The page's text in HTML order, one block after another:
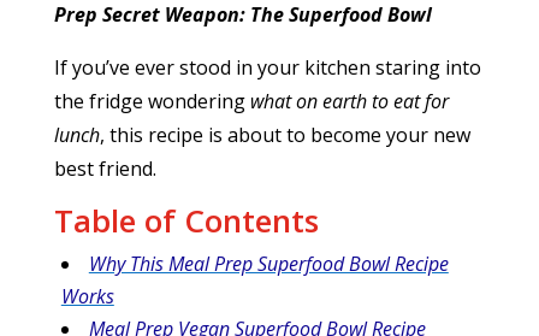
Prep Secret Weapon: The Superfood Bowl
If you’ve ever stood in your kitchen staring into
the fridge wondering what on earth to eat for
lunch, this recipe is about to become your new
best friend.
Table of Contents
Why This Meal Prep Superfood Bowl Recipe
Works
Meal Prep Vegan Superfood Bowl Recipe